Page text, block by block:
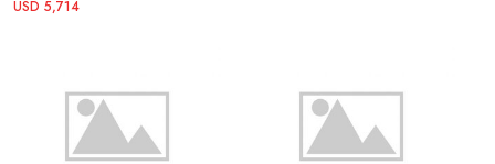
USD 5,714